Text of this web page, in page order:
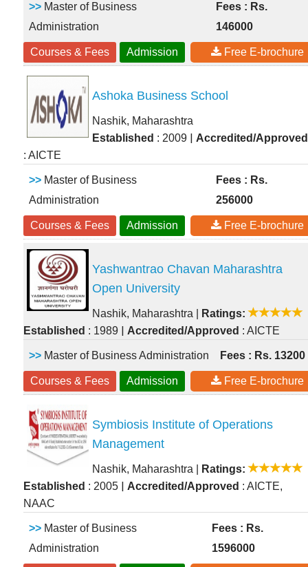
>> Master of Business
Administration
Fees : Rs.
146000
Courses & Fees Admission Free E-brochure
Ashoka Business School
Nashik, Maharashtra
Established : 2009 | Accredited/Approved
: AICTE
>> Master of Business
Administration
Fees : Rs.
256000
Courses & Fees Admission Free E-brochure
Yashwantrao Chavan Maharashtra
Open University
Nashik, Maharashtra
Ratings:
Established : 1989 | Accredited/Approved : AICTE
>> Master of Business Administration Fees : Rs. 13200
Courses & Fees Admission Free E-brochure
Symbiosis Institute of Operations
Management
Nashik, Maharashtra
Ratings:
Established : 2005 | Accredited/Approved : AICTE,
NAAC
>> Master of Business
Administration
Fees : Rs.
1596000